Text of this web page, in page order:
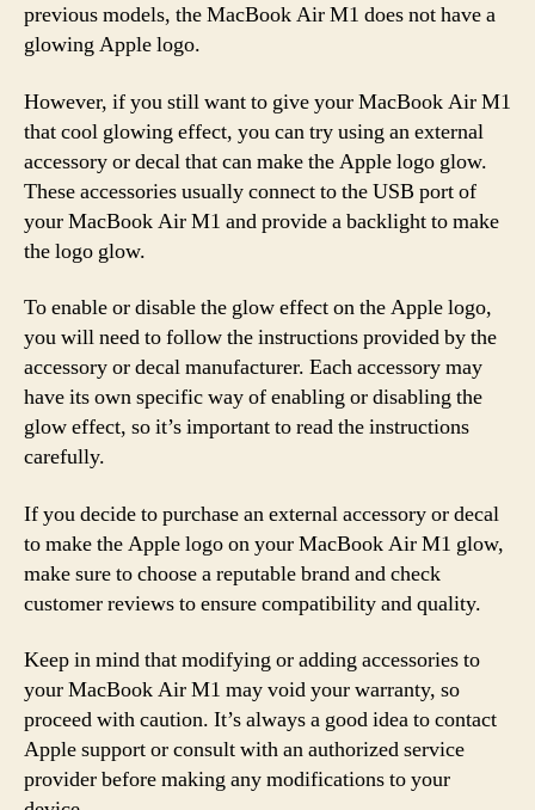
previous models, the MacBook Air M1 does not have a
glowing Apple logo.
However, if you still want to give your MacBook Air M1
that cool glowing effect, you can try using an external
accessory or decal that can make the Apple logo glow.
These accessories usually connect to the USB port of
your MacBook Air M1 and provide a backlight to make
the logo glow.
To enable or disable the glow effect on the Apple logo,
you will need to follow the instructions provided by the
accessory or decal manufacturer. Each accessory may
have its own specific way of enabling or disabling the
glow effect, so it’s important to read the instructions
carefully.
If you decide to purchase an external accessory or decal
to make the Apple logo on your MacBook Air M1 glow,
make sure to choose a reputable brand and check
customer reviews to ensure compatibility and quality.
Keep in mind that modifying or adding accessories to
your MacBook Air M1 may void your warranty, so
proceed with caution. It’s always a good idea to contact
Apple support or consult with an authorized service
provider before making any modifications to your